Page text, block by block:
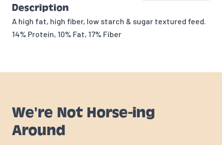
Description
A high fat, high fiber, low starch & sugar textured feed.
14% Protein, 10% Fat, 17% Fiber
We're Not Horse-ing
Around